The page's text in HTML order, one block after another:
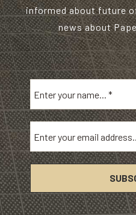
informed about future
news about